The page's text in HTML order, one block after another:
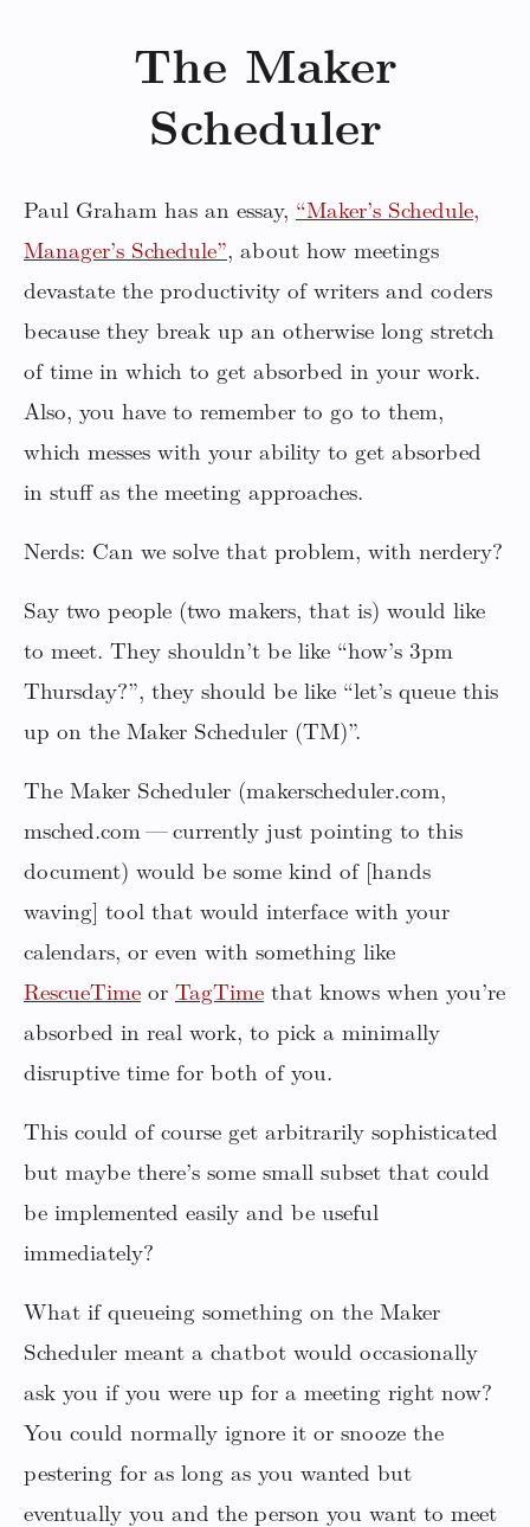
The Maker
Scheduler
Paul Graham has an essay, “Maker’s Schedule,
Manager’s Schedule”, about how meetings
devastate the productivity of writers and coders
because they break up an otherwise long stretch
of time in which to get absorbed in your work.
Also, you have to remember to go to them,
which messes with your ability to get absorbed
in stuff as the meeting approaches.
Nerds: Can we solve that problem, with nerdery?
Say two people (two makers, that is) would like
to meet. They shouldn’t be like “how’s 3pm
Thursday?”, they should be like “let’s queue this
up on the Maker Scheduler (TM)”.
The Maker Scheduler (makerscheduler.com,
msched.com — currently just pointing to this
document) would be some kind of [hands
waving] tool that would interface with your
calendars, or even with something like
RescueTime or TagTime that knows when you’re
absorbed in real work, to pick a minimally
disruptive time for both of you.
This could of course get arbitrarily sophisticated
but maybe there’s some small subset that could
be implemented easily and be useful
immediately?
What if queueing something on the Maker
Scheduler meant a chatbot would occasionally
ask you if you were up for a meeting right now?
You could normally ignore it or snooze the
pestering for as long as you wanted but
eventually you and the person you want to meet